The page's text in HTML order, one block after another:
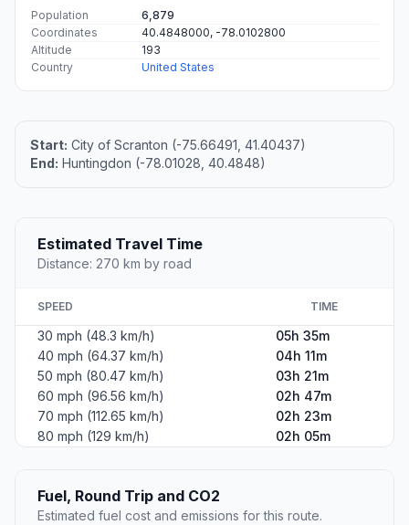
Population
6,879
Coordinates
40.4848000, -78.0102800
Altitude
193
Country
United States
Start: City of Scranton (-75.66491, 41.40437)
End: Huntingdon (-78.01028, 40.4848)
Estimated Travel Time
Distance: 270 km by road
SPEED TIME
30 mph (48.3 km/h)
05h 35m
40 mph (64.37 km/h)
04h 11m
50 mph (80.47 km/h)
03h 21m
60 mph (96.56 km/h)
02h 47m
70 mph (112.65 km/h)
02h 23m
80 mph (129 km/h)
02h 05m
Fuel, Round Trip and CO2
Estimated fuel cost and emissions for this route.